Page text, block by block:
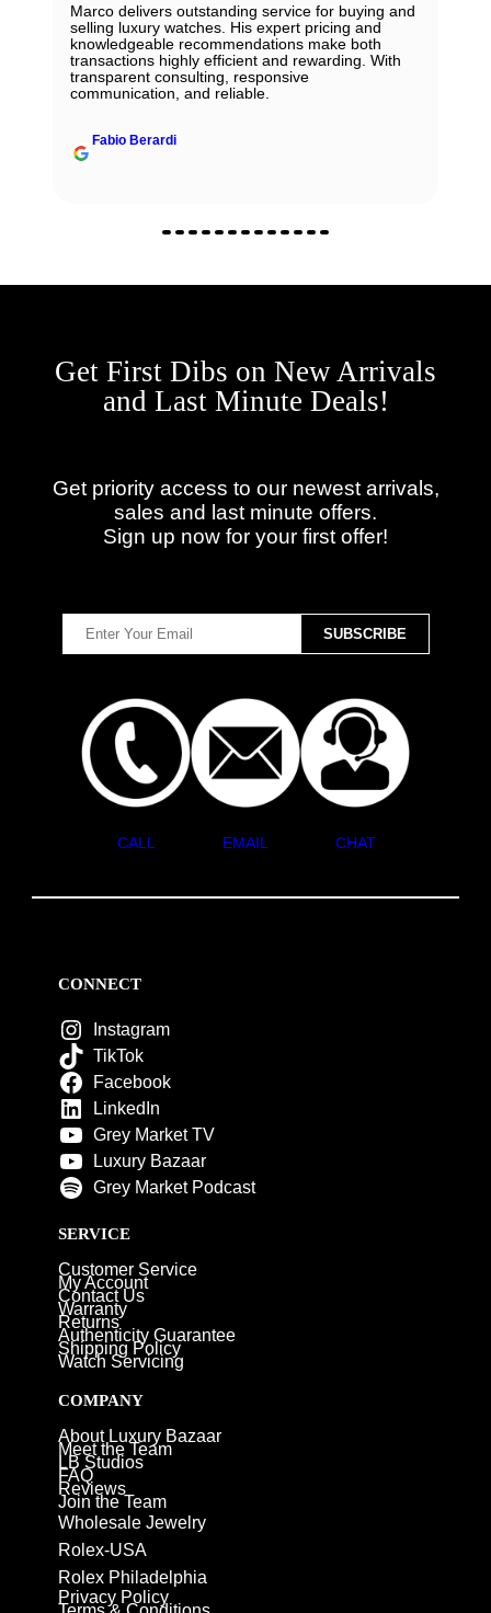
Marco delivers outstanding service for buying and
selling luxury watches. His expert pricing and
knowledgeable recommendations make both
transactions highly efficient and rewarding. With
transparent consulting, responsive
communication, and reliable.
Fabio Berardi
Get First Dibs on New Arrivals
and Last Minute Deals!
Get priority access to our newest arrivals,
sales and last minute offers.
Sign up now for your first offer!
CALL EMAIL CHAT
CONNECT
Instagram
TikTok
Facebook
LinkedIn
Grey Market TV
Luxury Bazaar
Grey Market Podcast
SERVICE
Customer Service
My Account
Contact Us
Warranty
Returns
Authenticity Guarantee
Shipping Policy
Watch Servicing
COMPANY
About Luxury Bazaar
Meet the Team
LB Studios
FAQ
Reviews
Join the Team
Wholesale Jewelry
Rolex-USA
Rolex Philadelphia
Privacy Policy